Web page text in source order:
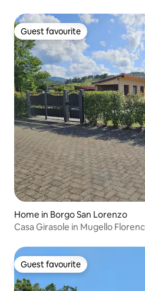
Guest favourite
Guest favourite
Home in Borgo San Lorenzo
Casa Girasole in Mugello
Guest favourite
Guest favourite